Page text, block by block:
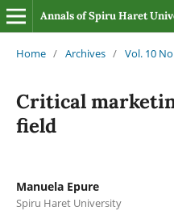
Annals of Spiru Haret
Home / Archives / Vol. 10
Critical
field
Manuela Epure
Spiru Haret University